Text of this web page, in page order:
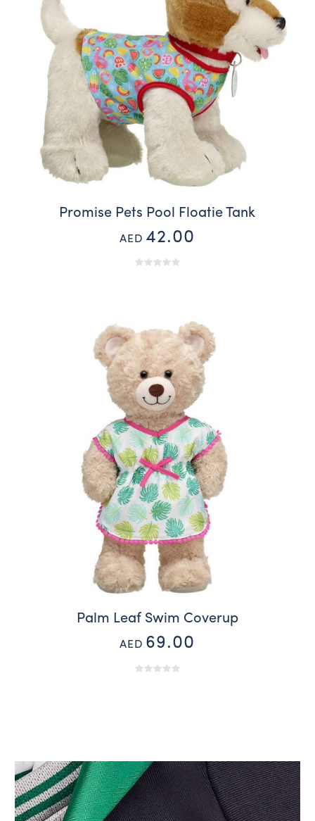
Promise Pets Pool Floatie Tank
AED 42.00
Palm Leaf Swim Coverup
AED 69.00